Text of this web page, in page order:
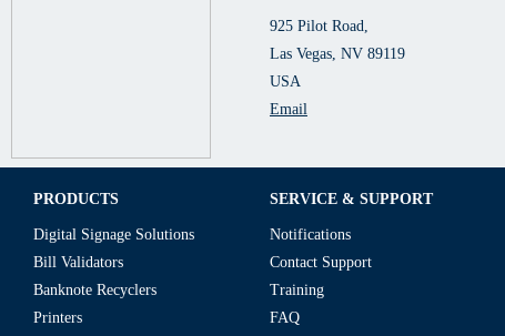
925 Pilot Road,
Las Vegas, NV 89119
USA
Email
PRODUCTS
Digital Signage Solutions
Bill Validators
Banknote Recyclers
Printers
SERVICE & SUPPORT
Notifications
Contact Support
Training
FAQ